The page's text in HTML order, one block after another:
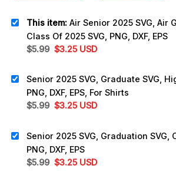
This item: Air Senior 2025 SVG, Air
Class Of 2025 SVG, PNG, DXF, EPS
$5.99 Original
$5.99.
$3.25Current
$3.25.
USD
Senior 2025 SVG, Graduate SVG,
PNG, DXF, EPS, For Shirts
$5.99 Original
$5.99.
$3.25Current
$3.25.
USD
Senior 2025 SVG, Graduation SVG,
PNG, DXF, EPS
$5.99 Original
$3.25Current
USD